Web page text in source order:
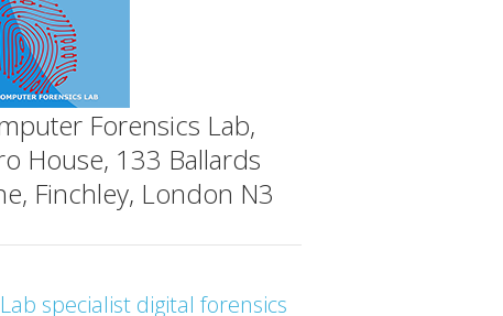
Forensics Lab,
House, 133 Ballards
Finchley, London N3
Lab specialist digital forensics